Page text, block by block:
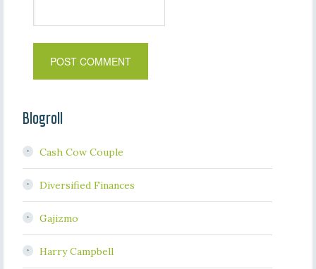
Blogroll
Cash Cow Couple
Diversified Finances
Gajizmo
Harry Campbell